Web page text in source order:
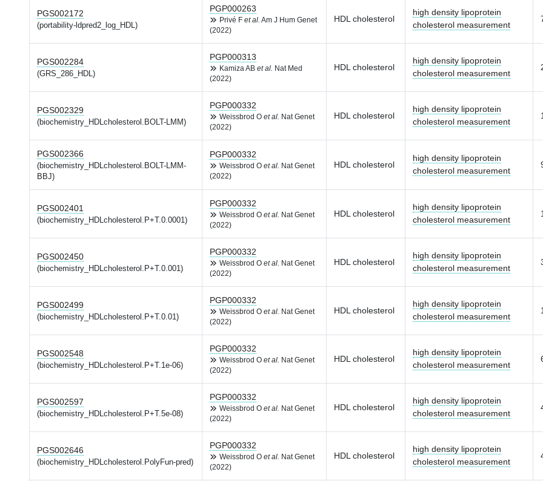
PGS002172
(portability-ldpred2_log_HDL)
PGP000263
Privé F et al. Am J Hum Genet
(2022)
HDL cholesterol
high density lipoprotein
cholesterol measurement
PGS002284
(GRS_286_HDL)
PGP000313
Kamiza AB et al.
Nat Med
(2022)
HDL cholesterol
high density lipoprotein
cholesterol measurement
PGS002329
(biochemistry_HDLcholesterol.BOLT-LMM)
PGP000332
Weissbrod O et al.
Nat Genet
(2022)
HDL cholesterol
high density lipoprotein
cholesterol measurement
PGS002366
(biochemistry_HDLcholesterol.BOLT-LMM-
BBJ)
PGP000332
Weissbrod O et al.
Nat Genet
(2022)
HDL cholesterol
high density lipoprotein
cholesterol measurement
PGS002401
(biochemistry_HDLcholesterol.P+T.0.0001)
PGP000332
Weissbrod O et al.
Nat Genet
(2022)
HDL cholesterol
high density lipoprotein
cholesterol measurement
PGS002450
(biochemistry_HDLcholesterol.P+T.0.001)
PGP000332
Weissbrod O et al.
Nat Genet
(2022)
HDL cholesterol
high density lipoprotein
cholesterol measurement
PGS002499
(biochemistry_HDLcholesterol.P+T.0.01)
PGP000332
Weissbrod O et al.
Nat Genet
(2022)
HDL cholesterol
high density lipoprotein
cholesterol measurement
PGS002548
(biochemistry_HDLcholesterol.P+T.1e-06)
PGP000332
Weissbrod O et al.
Nat Genet
(2022)
HDL cholesterol
high density lipoprotein
cholesterol measurement
PGS002597
(biochemistry_HDLcholesterol.P+T.5e-08)
PGP000332
Weissbrod O et al.
Nat Genet
(2022)
HDL cholesterol
high density lipoprotein
cholesterol measurement
PGS002646
(biochemistry_HDLcholesterol.PolyFun-pred)
PGP000332
Weissbrod O et al.
Nat Genet
(2022)
HDL cholesterol
high density lipoprotein
cholesterol measurement